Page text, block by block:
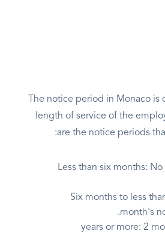
The notice period in Monaco is
length of service of the
are the notice periods
Less than six months:
Six months to less
month's
2 years or more: 2